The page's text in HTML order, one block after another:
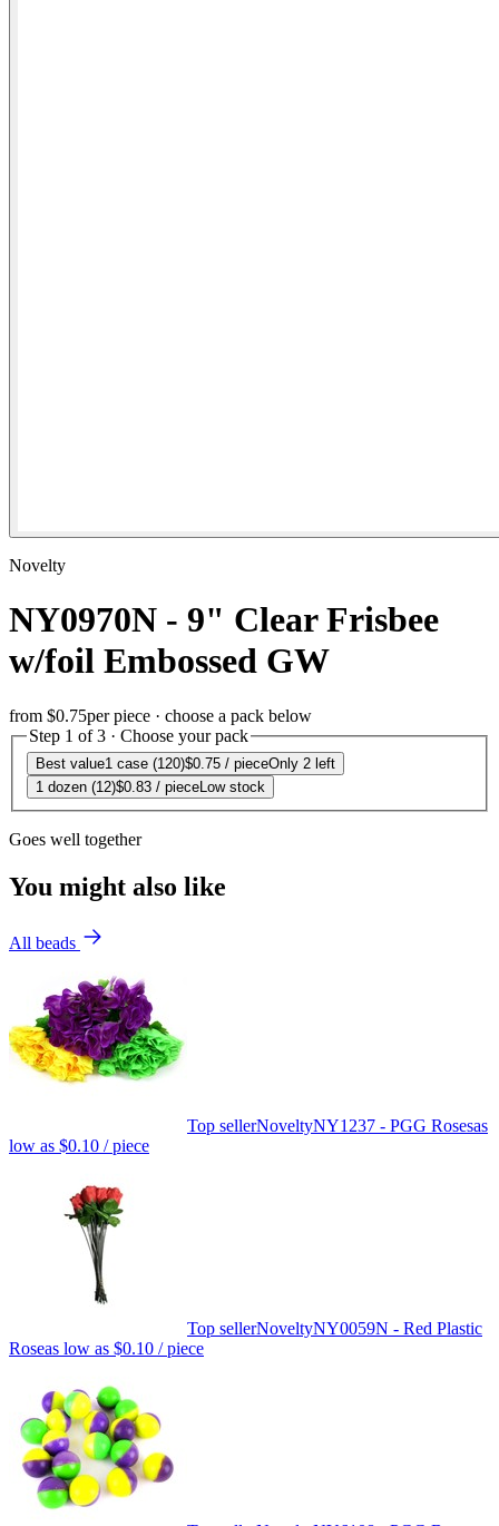
Novelty
NY0970N - 9" Clear Frisbee
w/foil Embossed GW
from $0.75per piece · choose a pack below
Step 1 of 3 · Choose your pack
Best value1 case (120)$0.75 / pieceOnly 2 left
1 dozen (12)$0.83 / pieceLow stock
Goes well together
You might also like
All beads
Top sellerNoveltyNY1237 - PGG Rosesas
low as $0.10 / piece
Top sellerNoveltyNY0059N - Red Plastic
Roseas low as $0.10 / piece